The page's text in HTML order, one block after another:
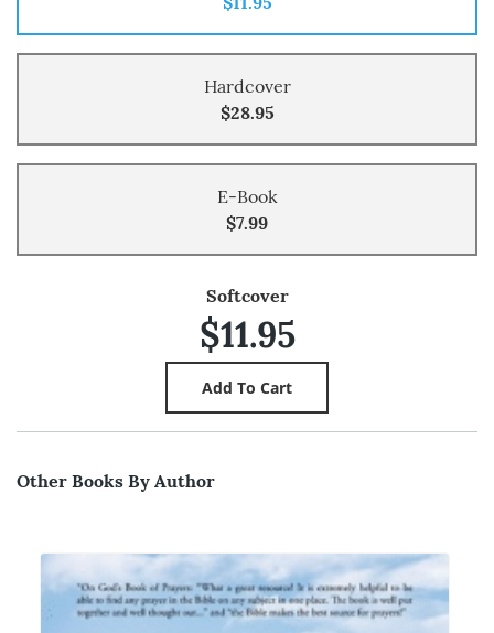
Hardcover
$28.95
E-Book
$7.99
Softcover
$11.95
Other Books By Author